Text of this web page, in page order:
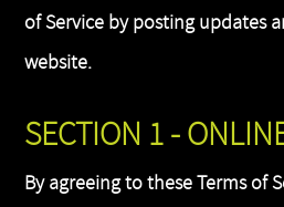
of Service by posting updates
website.
SECTION 1 -
By agreeing to these Terms of